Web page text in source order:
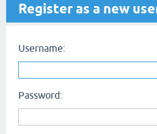
Register as a new
Username:
Password: